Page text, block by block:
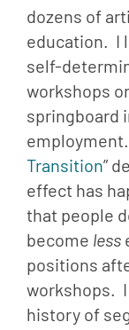
dozens of
education.
self-
workshops
springboard
employment.
Transition”
effect has
that people
become less
positions
workshops.
history of